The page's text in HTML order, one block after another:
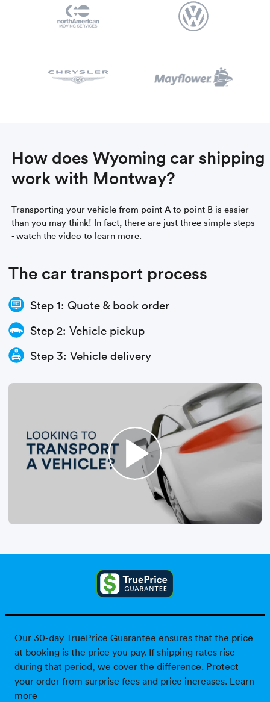
How does Wyoming car shipping
work with Montway?
Transporting your vehicle from point A to point B is easier
than you may think! In fact, there are just three simple steps
- watch the video to learn more.
The car transport process
Step 1: Quote & book order
Step 2: Vehicle pickup
Step 3: Vehicle delivery
Our 30-day TruePrice Guarantee ensures that the price
at booking is the price you pay. If shipping rates rise
during that period, we cover the difference. Protect
your order from surprise fees and price increases. Learn
more